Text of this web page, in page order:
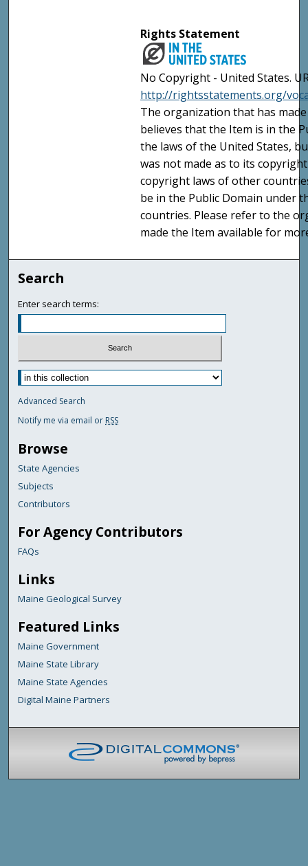
Rights Statement
No Copyright - United States.
http://rightsstatements.org/
The organization that has
believes that the Item is in the
the laws of the United States,
was not made as to its
copyright laws of other
be in the Public Domain under
countries. Please refer to the
made the Item available for
Search
Enter search terms:
Advanced Search
Notify me via email or RSS
Browse
State Agencies
Subjects
Contributors
For Agency Contributors
FAQs
Links
Maine Geological Survey
Featured Links
Maine Government
Maine State Library
Maine State Agencies
Digital Maine Partners